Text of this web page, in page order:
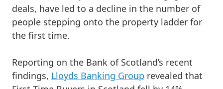
deals, have led to a decline in the number of
people stepping onto the property ladder for
the first time.
Reporting on the Bank of Scotland’s recent
findings, Lloyds Banking Group revealed that